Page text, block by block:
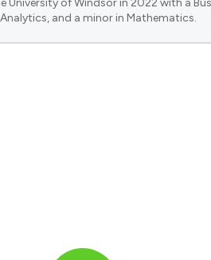
and a minor in Mathematics.